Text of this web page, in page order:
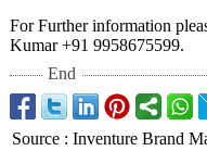
For Further information
Kumar +91 9958675599.
End
Source : Inventure Brand